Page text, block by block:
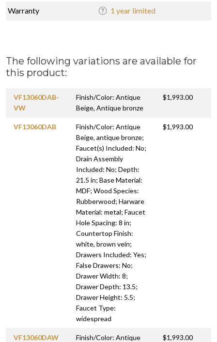
Warranty 1 year limited
The following variations are available for
this product:
VF13060DAB-
VW
Finish/Color: Antique
Beige, Antique bronze
$1,993.00
VF13060DAB
Finish/Color: Antique
Beige, antique bronze;
Faucet(s) Included: No;
Drain Assembly
Included: No; Depth:
21.5 in; Base Material:
MDF; Wood Species:
Rubberwood; Harware
Material: metal; Faucet
Hole Spacing: 8 in;
Countertop Finish:
white, brown vein;
Drawers Included: Yes;
False Drawers: No;
Drawer Width: 8;
Drawer Depth: 13.5;
Drawer Height: 5.5;
Faucet Type:
widespread
$1,993.00
VF13060DAW
Finish/Color: Antique
$1,993.00